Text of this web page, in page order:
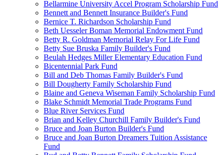
Bellarmine University Accel Program Scholarship Fund
Bennett and Bennett Insurance Builder's Fund
Bernice T. Richardson Scholarship Fund
Beth Uesseler Boman Memorial Endowment Fund
Betty R. Goldman Memorial Relay For Life Fund
Betty Sue Bruska Family Builder's Fund
Beulah Hedges Miller Elementary Education Fund
Bicentennial Park Fund
Bill and Deb Thomas Family Builder's Fund
Bill Dougherty Family Scholarship Fund
Blaine and Geneva Wiseman Family Scholarship Fund
Blake Schmidt Memorial Trade Programs Fund
Blue River Services Fund
Brian and Kelley Churchill Family Builder's Fund
Bruce and Joan Burton Builder's Fund
Bruce and Joan Burton Dreamers Tuition Assistance
Fund